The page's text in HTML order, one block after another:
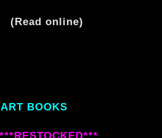
online)
BOOKS
***RESTOCKED***